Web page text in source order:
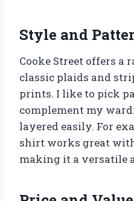
Style and
Cooke Street offers
classic plaids and
prints. I like to pick
complement my
layered easily. For
shirt works great
making it a versatile